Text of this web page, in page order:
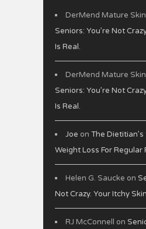
DerMend Mature
Seniors: You’re Not
Is Real.
DerMend Mature
Seniors: You’re Not
Is Real.
Joe on The Dietitian’s
Weight Loss For Regular
Helen G. Saucke on
Not Crazy. Your Itchy
RJ McConnell on